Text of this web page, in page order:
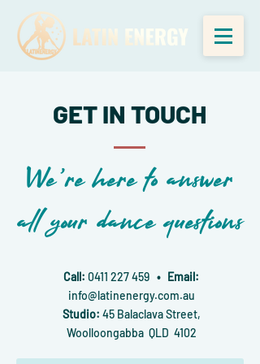
GET IN TOUCH
We're here to answer
all your dance questions
Call: 0411 227 459 • Email:
info@latinenergy.com.au
Studio: 45 Balaclava Street,
Woolloongabba QLD 4102